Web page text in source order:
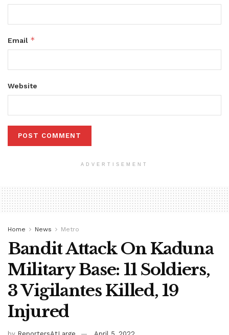
Email *
Website
ADVERTISEMENT
Home News Metro
Bandit Attack On Kaduna
Military Base: 11 Soldiers,
3 Vigilantes Killed, 19
Injured